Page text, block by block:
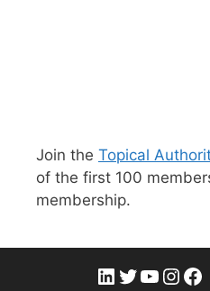
Join the Topical
of the first 100
membership.
LinkedIn
Twitter